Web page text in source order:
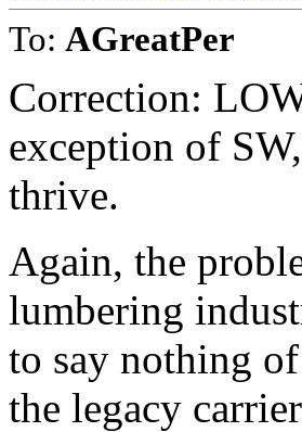
To: AGreatPer
Correction:
exception of
thrive.
Again, the
lumbering
to say nothing
the legacy